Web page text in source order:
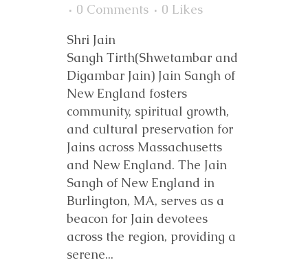
0 Comments
0 Likes
Shri Jain
Sangh Tirth(Shwetambar and
Digambar Jain) Jain Sangh of
New England fosters
community, spiritual growth,
and cultural preservation for
Jains across Massachusetts
and New England. The Jain
Sangh of New England in
Burlington, MA, serves as a
beacon for Jain devotees
across the region, providing a
serene...